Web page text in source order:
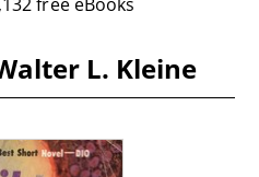
L. Kleine